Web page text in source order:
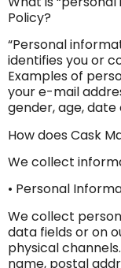
Policy?
“Personal
identifies you or
Examples of
your e-mail
gender, age,
How does Cask
We collect
• Personal
We collect
data fields or on
physical
name, postal